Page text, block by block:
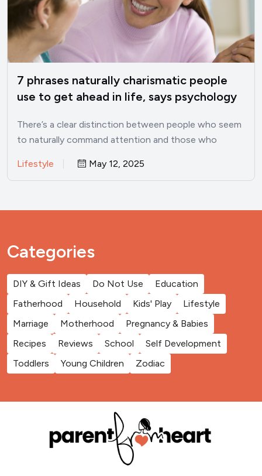
7 phrases naturally charismatic people
use to get ahead in life, says psychology
There’s a clear distinction between people who seem
to naturally command attention and those who
Lifestyle May 12, 2025
Categories
DIY & Gift Ideas Do Not Use
Education
Fatherhood
Household Kids' Play
Lifestyle
Marriage
Motherhood
Pregnancy & Babies
Recipes
Reviews School
Self Development
Toddlers
Young Children Zodiac